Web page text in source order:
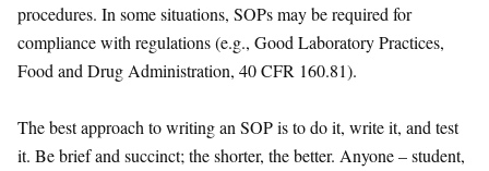
procedures. In some situations, SOPs may be required for
compliance with regulations (e.g., Good Laboratory Practices,
Food and Drug Administration, 40 CFR 160.81).
The best approach to writing an SOP is to do it, write it, and test
it. Be brief and succinct; the shorter, the better. Anyone – student,